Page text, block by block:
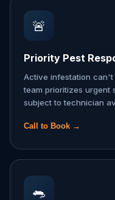
🚨
Priority Pest
Active infestation can't
team prioritizes urgent
subject to technician
Call to Book →
🐀